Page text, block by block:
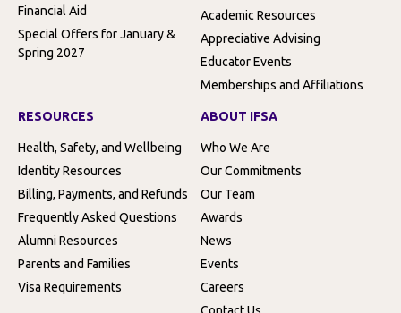
Financial Aid
Special Offers for January &
Spring 2027
Academic Resources
Appreciative Advising
Educator Events
Memberships and Affiliations
RESOURCES
Health, Safety, and Wellbeing
Identity Resources
Billing, Payments, and Refunds
Frequently Asked Questions
Alumni Resources
Parents and Families
Visa Requirements
ABOUT IFSA
Who We Are
Our Commitments
Our Team
Awards
News
Events
Careers
Contact Us